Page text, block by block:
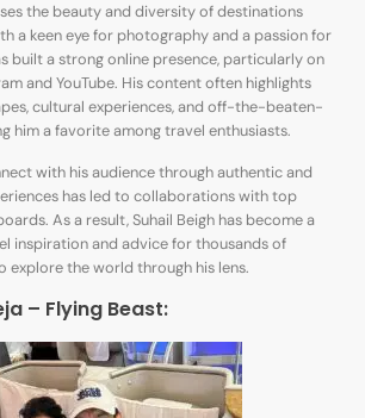
the beauty and diversity of destinations
a keen eye for photography and a passion for
built a strong online presence, particularly on
and YouTube. His content often highlights
cultural experiences, and off-the-beaten-
him a favorite among travel enthusiasts.
with his audience through authentic and
has led to collaborations with top
As a result, Suhail Beigh has become a
inspiration and advice for thousands of
explore the world through his lens.
– Flying Beast: